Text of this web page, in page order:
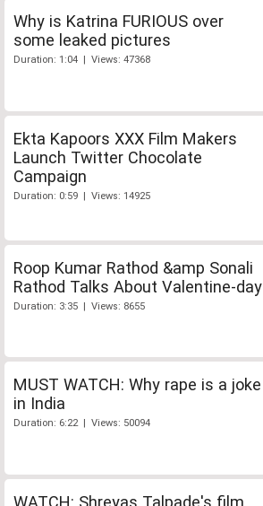
Why is Katrina FURIOUS over
some leaked pictures
Duration: 1:04 | Views: 47368
Ekta Kapoors XXX Film Makers
Launch Twitter Chocolate
Campaign
Duration: 0:59 | Views: 14925
Roop Kumar Rathod &amp Sonali
Rathod Talks About Valentine-day
Duration: 3:35 | Views: 8655
MUST WATCH: Why rape is a joke
in India
Duration: 6:22 | Views: 50094
WATCH: Shreyas Talpade's film